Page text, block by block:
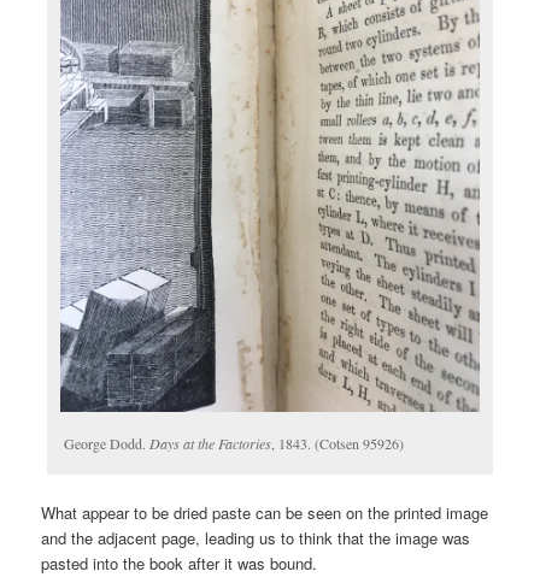
George Dodd. Days at the Factories , 1843. (Cotsen 95926)
What appear to be dried paste can be seen on the printed image
and the adjacent page, leading us to think that the image was
pasted into the book after it was bound.